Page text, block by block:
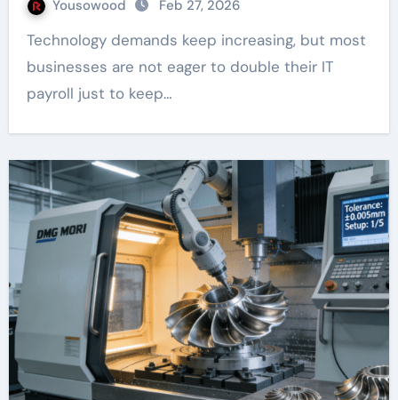
Yousowood Feb 27, 2026
Technology demands keep increasing, but most
businesses are not eager to double their IT
payroll just to keep…